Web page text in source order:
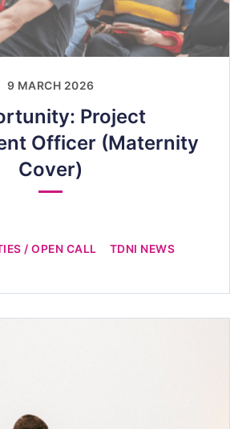
9 MARCH 2026
Project
Officer (Maternity
Cover)
/ OPEN CALL TDNI NEWS